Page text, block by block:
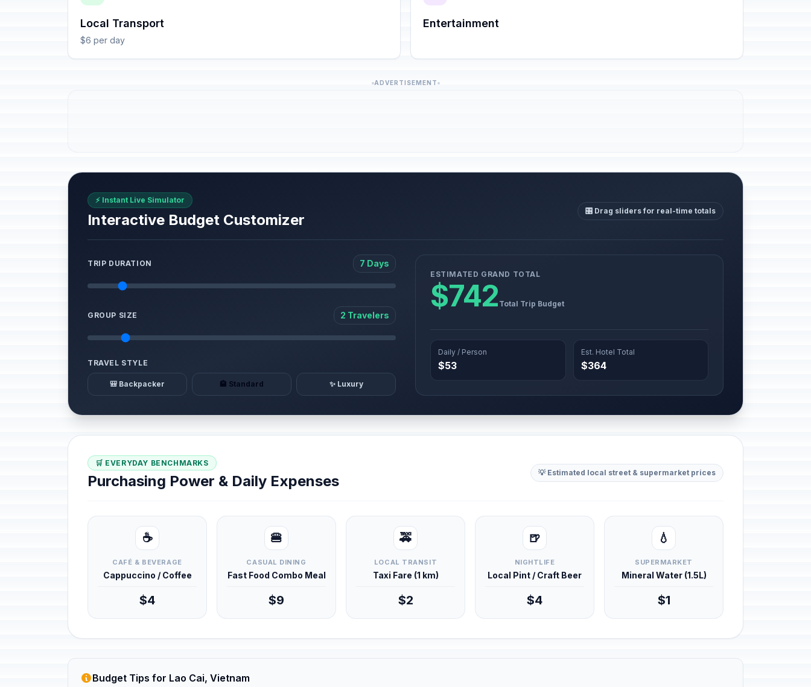
Local Transport
$6 per day
Entertainment
ADVERTISEMENT
⚡ Instant Live Simulator
Interactive Budget Customizer
🎛️ Drag sliders for real-time totals
TRIP DURATION 7 Days
GROUP SIZE 2 Travelers
TRAVEL STYLE
🎒 Backpacker 🏨 Standard ✨ Luxury
ESTIMATED GRAND TOTAL
$742 Total Trip Budget
Daily / Person
$53
Est. Hotel Total
$364
🛒 EVERYDAY BENCHMARKS
Purchasing Power & Daily Expenses 💡 Estimated local street & supermarket prices
☕
CAFÉ & BEVERAGE
Cappuccino / Coffee
$4
🍔
CASUAL DINING
Fast Food Combo Meal
$9
🚕
LOCAL TRANSIT
Taxi Fare (1 km)
$2
🍺
NIGHTLIFE
Local Pint / Craft Beer
$4
💧
SUPERMARKET
Mineral Water (1.5L)
$1
Budget Tips for Lao Cai, Vietnam